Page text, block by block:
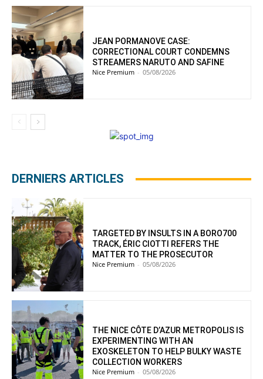
JEAN PORMANOVE CASE:
CORRECTIONAL COURT CONDEMNS
STREAMERS NARUTO AND SAFINE
Nice Premium - 05/08/2026
DERNIERS ARTICLES
TARGETED BY INSULTS IN A BORO700
TRACK, ÉRIC CIOTTI REFERS THE
MATTER TO THE PROSECUTOR
Nice Premium - 05/08/2026
THE NICE CÔTE D’AZUR METROPOLIS IS
EXPERIMENTING WITH AN
EXOSKELETON TO HELP BULKY WASTE
COLLECTION WORKERS
Nice Premium - 05/08/2026